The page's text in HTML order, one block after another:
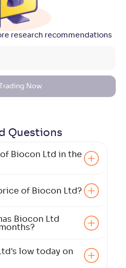
research recommendations
Now
Questions
Biocon Ltd in the
of Biocon Ltd?
Biocon Ltd
low today on